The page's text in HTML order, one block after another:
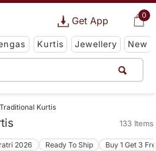
0
Get App
Kurtis Jewellery New
Kurtis
133 Items
2026 Ready To Ship Buy 1 Get 3